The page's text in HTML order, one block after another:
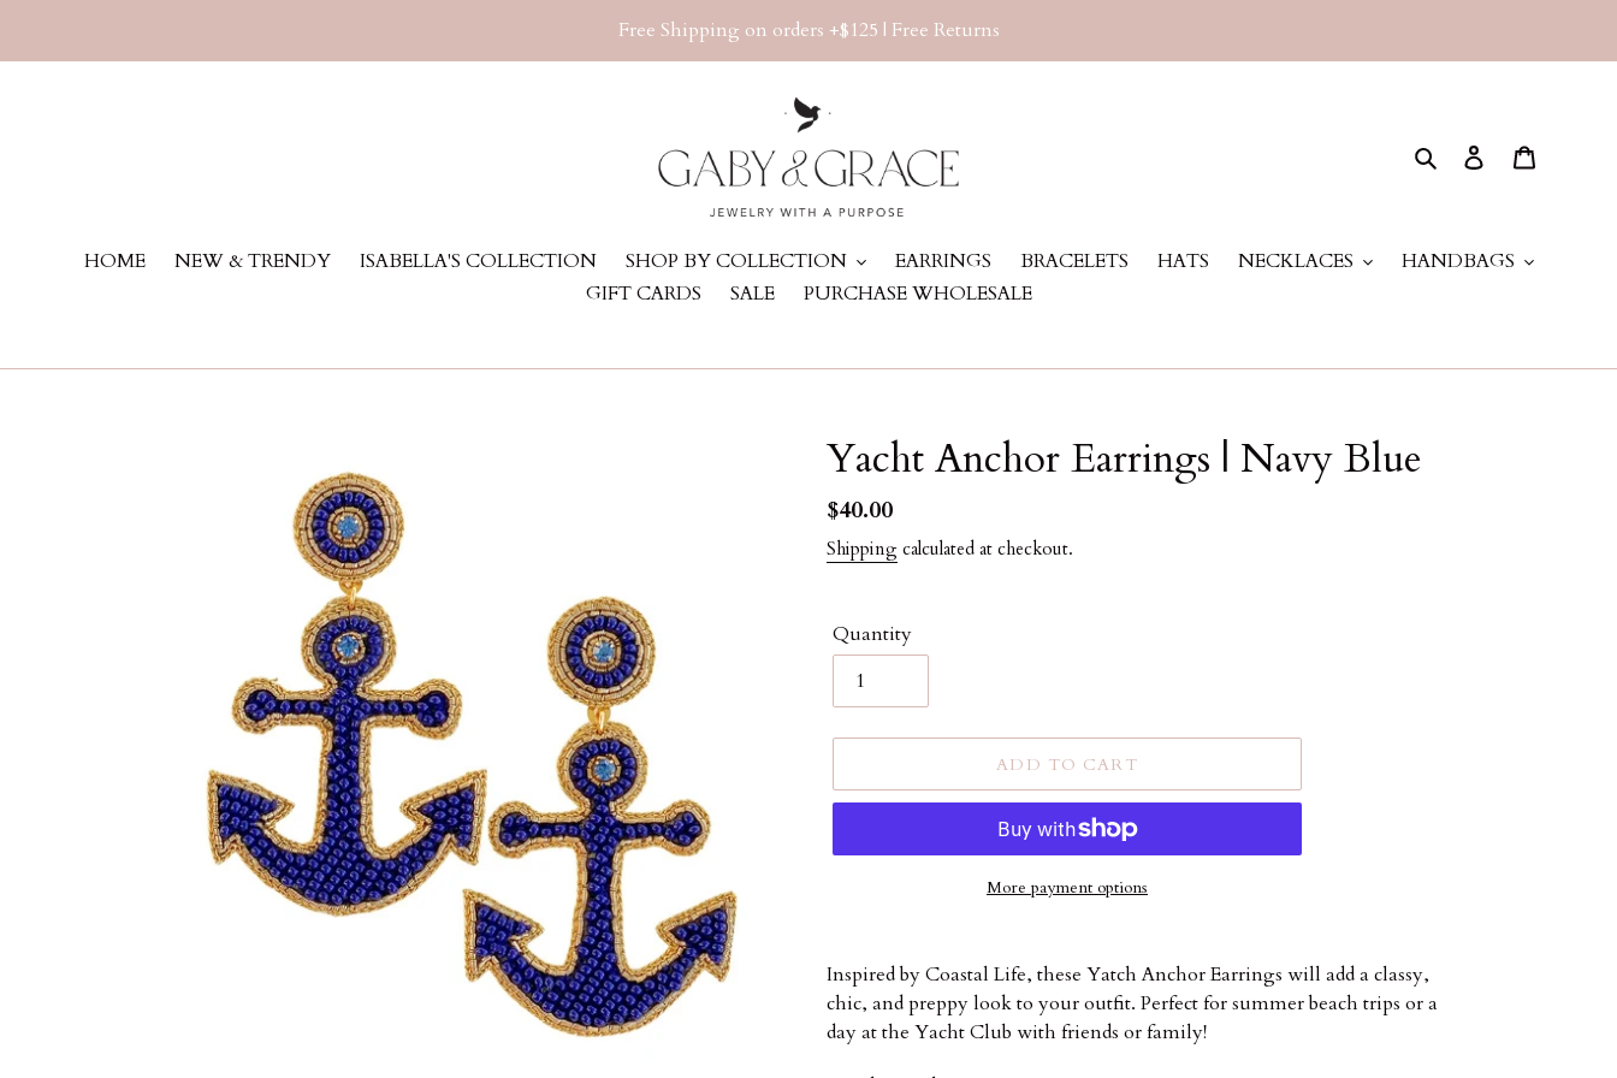
Free Shipping on orders +$125 | Free Returns
Search Log in
HOME NEW & TRENDY ISABELLA'S COLLECTION SHOP BY COLLECTION EARRINGS BRACELETS HATS NECKLACES
HANDBAGS
GIFT CARDS
SALE PURCHASE WHOLESALE
Yacht Anchor Earrings | Navy Blue
Regular
price
$40.00
Shipping calculated at checkout.
Quantity
ADD TO CART
More payment options
product
to
your
cart
Inspired by Coastal Life, these Yatch Anchor Earrings will add a classy,
chic, and preppy look to your outfit. Perfect for summer beach trips or a
day at the Yacht Club with friends or family!